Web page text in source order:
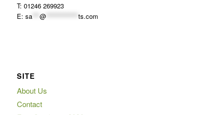
T: 01246 269923
E: sa*** @************* ts.com
SITE
About Us
Contact